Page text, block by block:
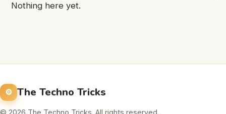
Nothing here yet.
The Techno Tricks
© 2026 The Techno Tricks. All rights reserved.